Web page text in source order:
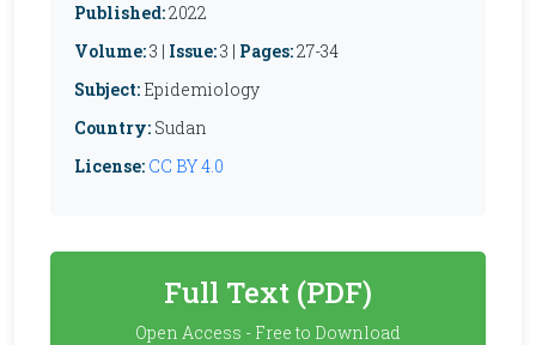
Published:2022
Volume:3 | Issue:3 | Pages:27-34
Subject: Epidemiology
Country: Sudan
License: CC BY 4.0
Full Text (PDF)
Open Access - Free to Download